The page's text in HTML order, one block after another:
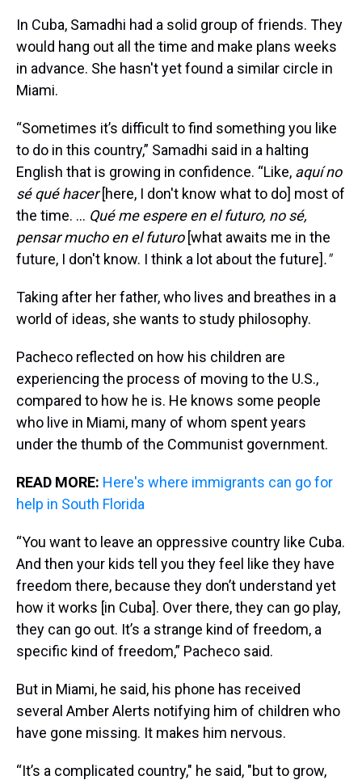
In Cuba, Samadhi had a solid group of friends. They
would hang out all the time and make plans weeks
in advance. She hasn't yet found a similar circle in
Miami.
“Sometimes it’s difficult to find something you like
to do in this country,” Samadhi said in a halting
English that is growing in confidence. “Like, aquí no
sé qué hacer[here, I don't know what to do] most of
the time. ... Qué me espere en el futuro, no sé,
pensar mucho en el futuro [what awaits me in the
future, I don't know. I think a lot about the future]."
Taking after her father, who lives and breathes in a
world of ideas, she wants to study philosophy.
Pacheco reflected on how his children are
experiencing the process of moving to the U.S.,
compared to how he is. He knows some people
who live in Miami, many of whom spent years
under the thumb of the Communist government.
READ MORE: Here's where immigrants can go for
help in South Florida
“You want to leave an oppressive country like Cuba.
And then your kids tell you they feel like they have
freedom there, because they don’t understand yet
how it works [in Cuba]. Over there, they can go play,
they can go out. It’s a strange kind of freedom, a
specific kind of freedom,” Pacheco said.
But in Miami, he said, his phone has received
several Amber Alerts notifying him of children who
have gone missing. It makes him nervous.
“It’s a complicated country," he said, "but to grow,